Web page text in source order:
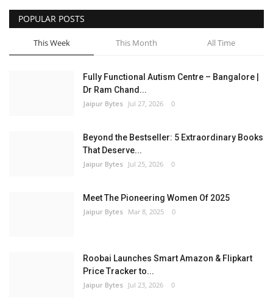
Lifestyle
Business
POPULAR POSTS
This Week This Month All Time
Fully Functional Autism Centre – Bangalore |
Dr Ram Chand...
Jaipur Bytes Jul 27, 2026 0
Beyond the Bestseller: 5 Extraordinary Books
That Deserve...
Jaipur Bytes Jul 25, 2026 0
Meet The Pioneering Women Of 2025
Jaipur Bytes Mar 8, 2025 0
Roobai Launches Smart Amazon & Flipkart
Price Tracker to...
Jaipur Bytes Jul 23, 2026 0